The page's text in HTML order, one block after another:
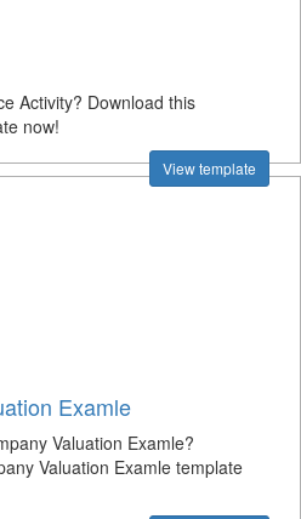
Activity? Download this
now!
View template
Examle
Valuation Examle?
Valuation Examle template